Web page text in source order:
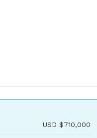
USD $710,000